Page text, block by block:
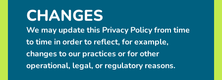
CHANGES
We may update this Privacy Policy from time
to time in order to reflect, for example,
changes to our practices or for other
operational, legal, or regulatory reasons.